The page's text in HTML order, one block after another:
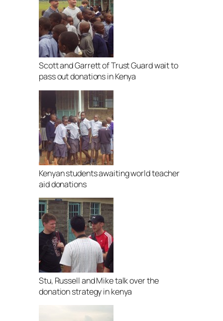
Scott and Garrett of Trust Guard wait to
pass out donations in Kenya
Kenyan students awaiting world teacher
aid donations
Stu, Russell and Mike talk over the
donation strategy in kenya